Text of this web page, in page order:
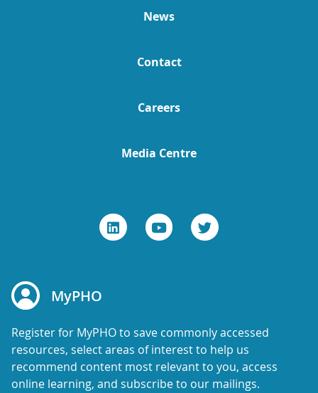
News
Contact
Careers
Media Centre
MyPHO
Register for MyPHO to save commonly accessed
resources, select areas of interest to help us
recommend content most relevant to you, access
online learning, and subscribe to our mailings.